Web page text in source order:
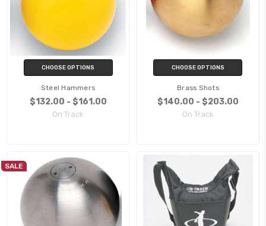
CHOOSE OPTIONS
Steel Hammers
$132.00 - $161.00
On Track
CHOOSE OPTIONS
Brass Shots
$140.00 - $203.00
On Track
SALE